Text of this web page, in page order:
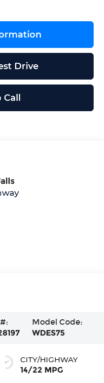
Drive
Model Code:
WDES75
CITY/HIGHWAY
14/22 MPG